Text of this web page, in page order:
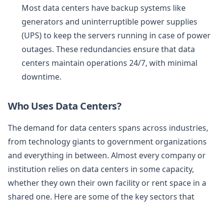
Most data centers have backup systems like
generators and uninterruptible power supplies
(UPS) to keep the servers running in case of power
outages. These redundancies ensure that data
centers maintain operations 24/7, with minimal
downtime.
Who Uses Data Centers?
The demand for data centers spans across industries,
from technology giants to government organizations
and everything in between. Almost every company or
institution relies on data centers in some capacity,
whether they own their own facility or rent space in a
shared one. Here are some of the key sectors that